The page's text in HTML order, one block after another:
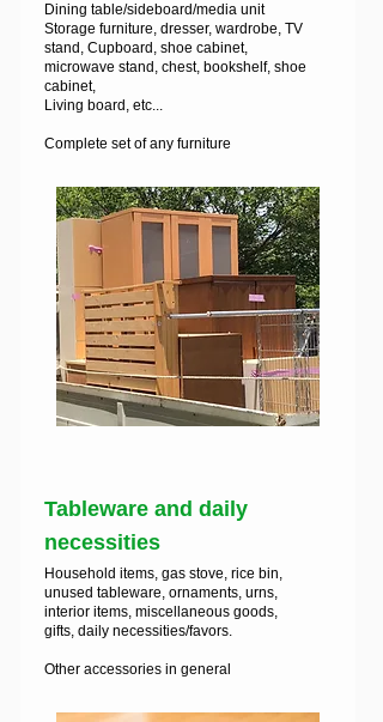
Dining table/sideboard/media unit
Storage furniture, dresser, wardrobe, TV
stand, Cupboard, shoe cabinet,
microwave stand, chest, bookshelf, shoe
cabinet,
Living board, etc...
Complete set of any furniture
Tableware and daily
necessities
Household items, gas stove, rice bin,
unused tableware, ornaments, urns,
interior items, miscellaneous goods,
gifts, daily necessities/favors.
Other accessories in general